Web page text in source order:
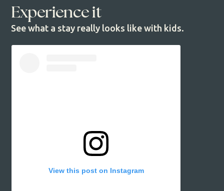
Experience it
See what a stay really looks like with kids.
View this post on Instagram